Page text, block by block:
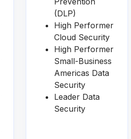
(DLP)
High Performer
Cloud Security
High Performer
Small-Business
Americas Data
Security
Leader Data
Security